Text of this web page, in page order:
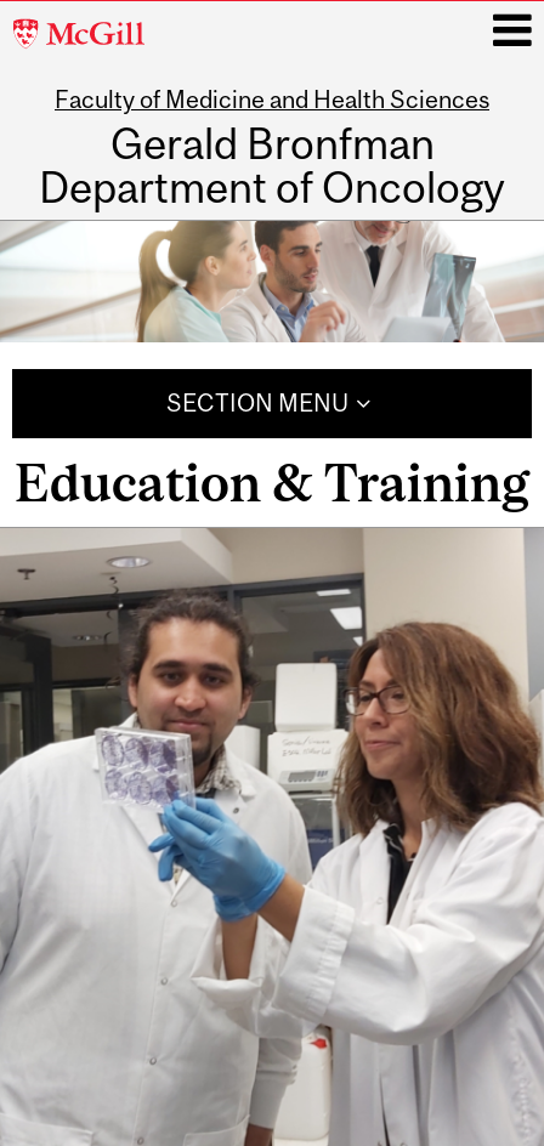
McGill
Faculty of Medicine and Health Sciences
Gerald Bronfman
Department of Oncology
Main
navigation
SECTION MENU
Education & Training